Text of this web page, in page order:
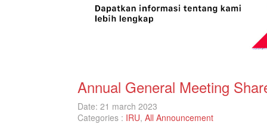
Annual General Meeting
Date: 21 march 2023
Categories : IRU, All Announcement